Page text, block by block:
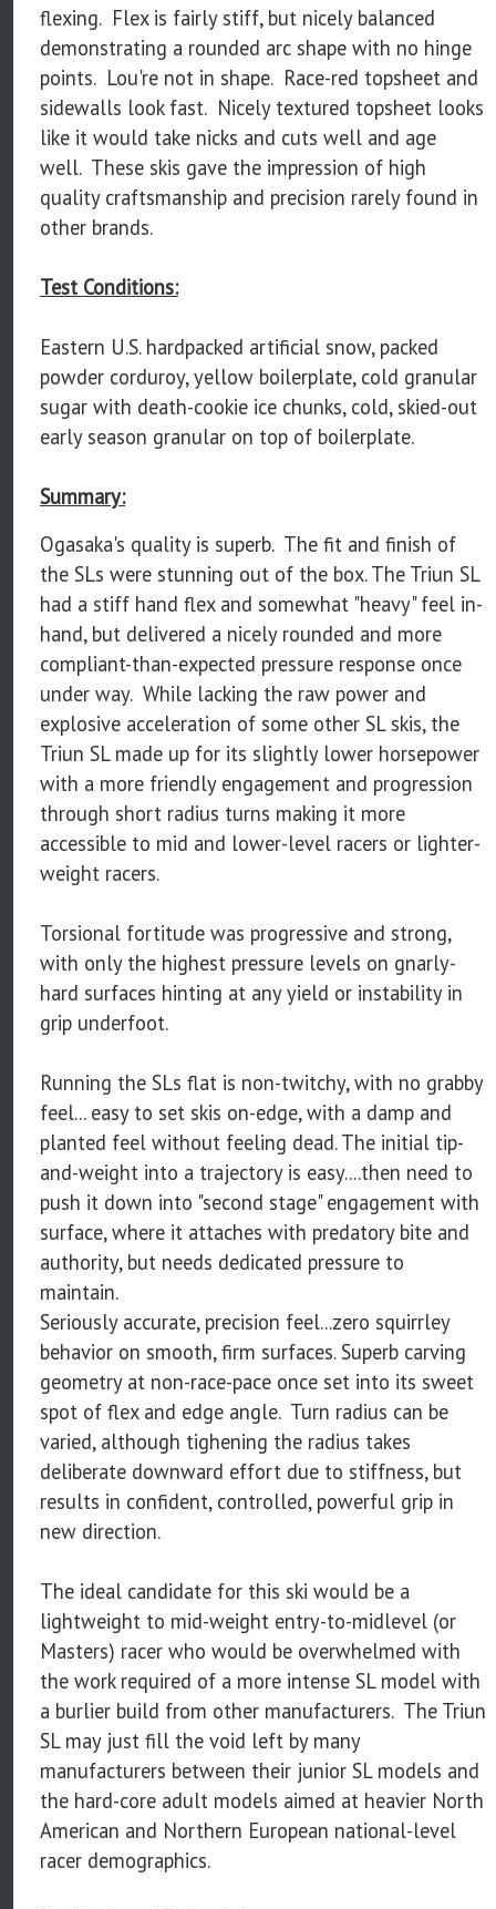
flexing. Flex is fairly stiff, but nicely balanced
demonstrating a rounded arc shape with no hinge
points. Lou're not in shape. Race-red topsheet and
sidewalls look fast. Nicely textured topsheet looks
like it would take nicks and cuts well and age
well. These skis gave the impression of high
quality craftsmanship and precision rarely found in
other brands.
Test Conditions:
Eastern U.S. hardpacked artificial snow, packed
powder corduroy, yellow boilerplate, cold granular
sugar with death-cookie ice chunks, cold, skied-out
early season granular on top of boilerplate.
Summary:
Ogasaka's quality is superb. The fit and finish of
the SLs were stunning out of the box. The Triun SL
had a stiff hand flex and somewhat "heavy" feel in-
hand, but delivered a nicely rounded and more
compliant-than-expected pressure response once
under way. While lacking the raw power and
explosive acceleration of some other SL skis, the
Triun SL made up for its slightly lower horsepower
with a more friendly engagement and progression
through short radius turns making it more
accessible to mid and lower-level racers or lighter-
weight racers.
Torsional fortitude was progressive and strong,
with only the highest pressure levels on gnarly-
hard surfaces hinting at any yield or instability in
grip underfoot.
Running the SLs flat is non-twitchy, with no grabby
feel... easy to set skis on-edge, with a damp and
planted feel without feeling dead. The initial tip-
and-weight into a trajectory is easy....then need to
push it down into "second stage" engagement with
surface, where it attaches with predatory bite and
authority, but needs dedicated pressure to
maintain.
Seriously accurate, precision feel...zero squirrley
behavior on smooth, firm surfaces. Superb carving
geometry at non-race-pace once set into its sweet
spot of flex and edge angle. Turn radius can be
varied, although tighening the radius takes
deliberate downward effort due to stiffness, but
results in confident, controlled, powerful grip in
new direction.
The ideal candidate for this ski would be a
lightweight to mid-weight entry-to-midlevel (or
Masters) racer who would be overwhelmed with
the work required of a more intense SL model with
a burlier build from other manufacturers. The Triun
SL may just fill the void left by many
manufacturers between their junior SL models and
the hard-core adult models aimed at heavier North
American and Northern European national-level
racer demographics.